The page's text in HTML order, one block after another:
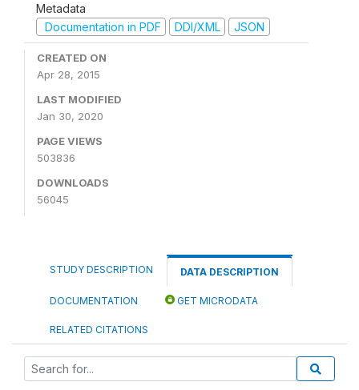
Metadata
Documentation in PDF
DDI/XML JSON
CREATED ON
Apr 28, 2015
LAST MODIFIED
Jan 30, 2020
PAGE VIEWS
503836
DOWNLOADS
56045
STUDY DESCRIPTION DATA DESCRIPTION
DOCUMENTATION GET MICRODATA
RELATED CITATIONS